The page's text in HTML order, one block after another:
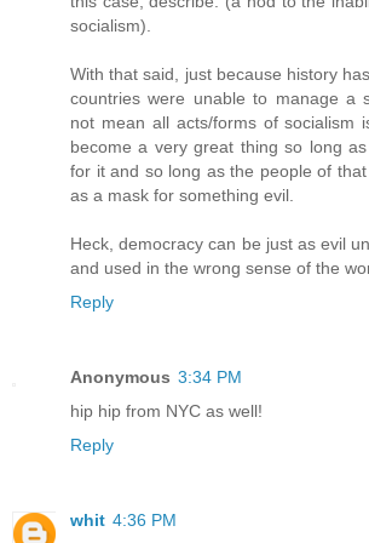
socialism).
With that said, just because history
countries were unable to manage a
not mean all acts/forms of socialism
become a very great thing so long
for it and so long as the people of
as a mask for something evil.
Heck, democracy can be just as evil
and used in the wrong sense of the
Reply
Anonymous 3:34 PM
hip hip from NYC as well!
Reply
whit 4:36 PM